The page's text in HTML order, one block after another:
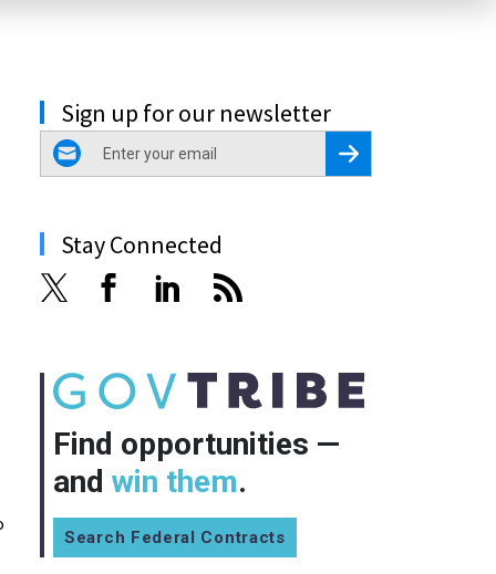
Sign up for our newsletter
email
Register for Newsletter
Stay Connected
Find opportunities —
and win them.
Search Federal Contracts